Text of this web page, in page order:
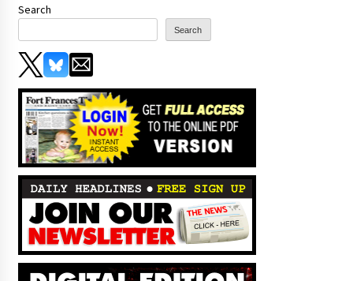
Search
Search